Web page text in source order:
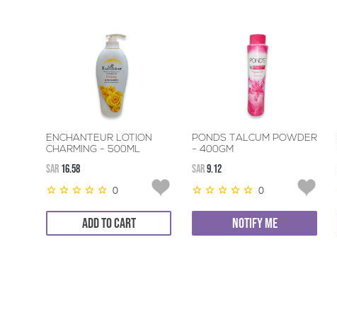
ENCHANTEUR LOTION
CHARMING - 500ML
SAR 16.58
0
ADD TO CART
PONDS TALCUM POWDER
- 400GM
SAR9.12
0
NOTIFY ME